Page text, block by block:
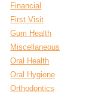
Financial
First Visit
Gum Health
Miscellaneous
Oral Health
Oral Hygiene
Orthodontics